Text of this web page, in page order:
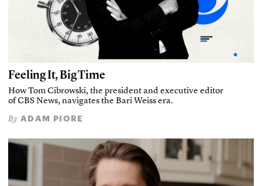
Feeling It, Big Time
How Tom Cibrowski, the president and executive editor
of CBS News, navigates the Bari Weiss era.
By ADAM PIORE